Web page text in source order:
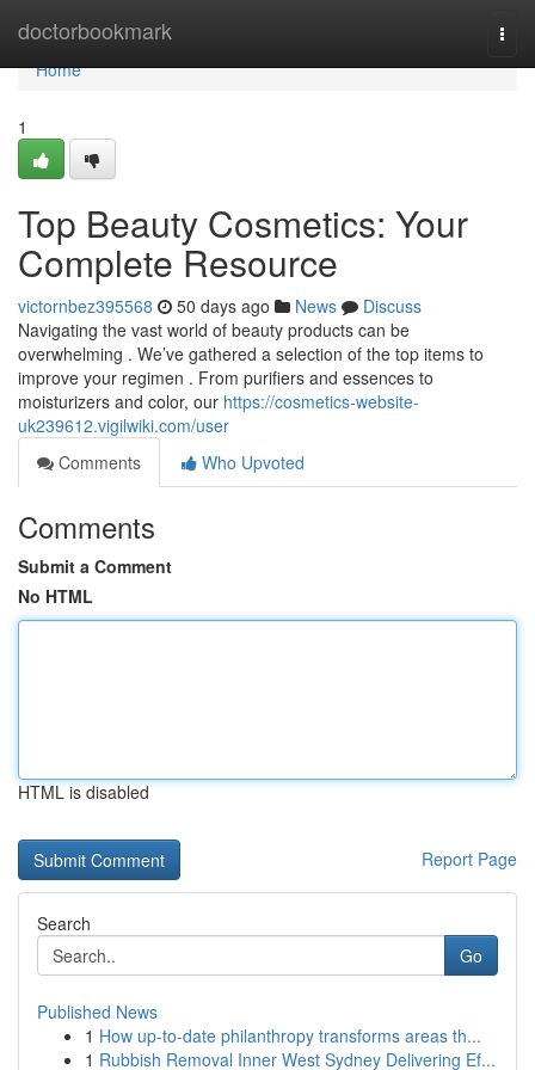
doctorbookmark
Home
Home
1
Top Beauty Cosmetics: Your
Complete Resource
victornbez395568 50 days ago News
Discuss
Navigating the vast world of beauty products can be
overwhelming . We’ve gathered a selection of the top items to
improve your regimen . From purifiers and essences to
moisturizers and color, our https://cosmetics-website-
uk239612.vigilwiki.com/user
Comments
Who Upvoted
Comments
Submit a Comment
No HTML
HTML is disabled
Report Page
Search
Go
Published News
1 How up-to-date philanthropy transforms areas th...
1 Rubbish Removal Inner West Sydney Delivering Ef...